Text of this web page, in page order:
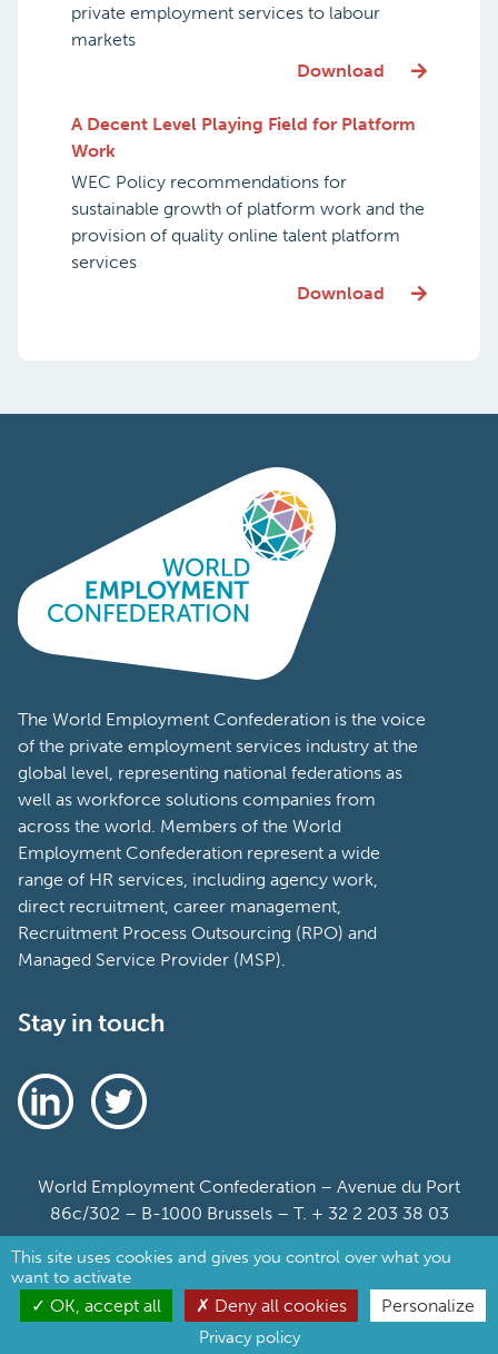
private employment services to labour
markets
Download
A Decent Level Playing Field for Platform
Work
WEC Policy recommendations for
sustainable growth of platform work and the
provision of quality online talent platform
services
Download
The World Employment Confederation is the voice
of the private employment services industry at the
global level, representing national federations as
well as workforce solutions companies from
across the world. Members of the World
Employment Confederation represent a wide
range of HR services, including agency work,
direct recruitment, career management,
Recruitment Process Outsourcing (RPO) and
Managed Service Provider (MSP).
Stay in touch
World Employment Confederation – Avenue du Port
86c/302 – B-1000 Brussels – T. + 32 2 203 38 03
Sitemap
Cookie Policy
This site uses cookies and gives you control over what you
want to activate
OK, accept all Deny all cookies Personalize
Privacy policy